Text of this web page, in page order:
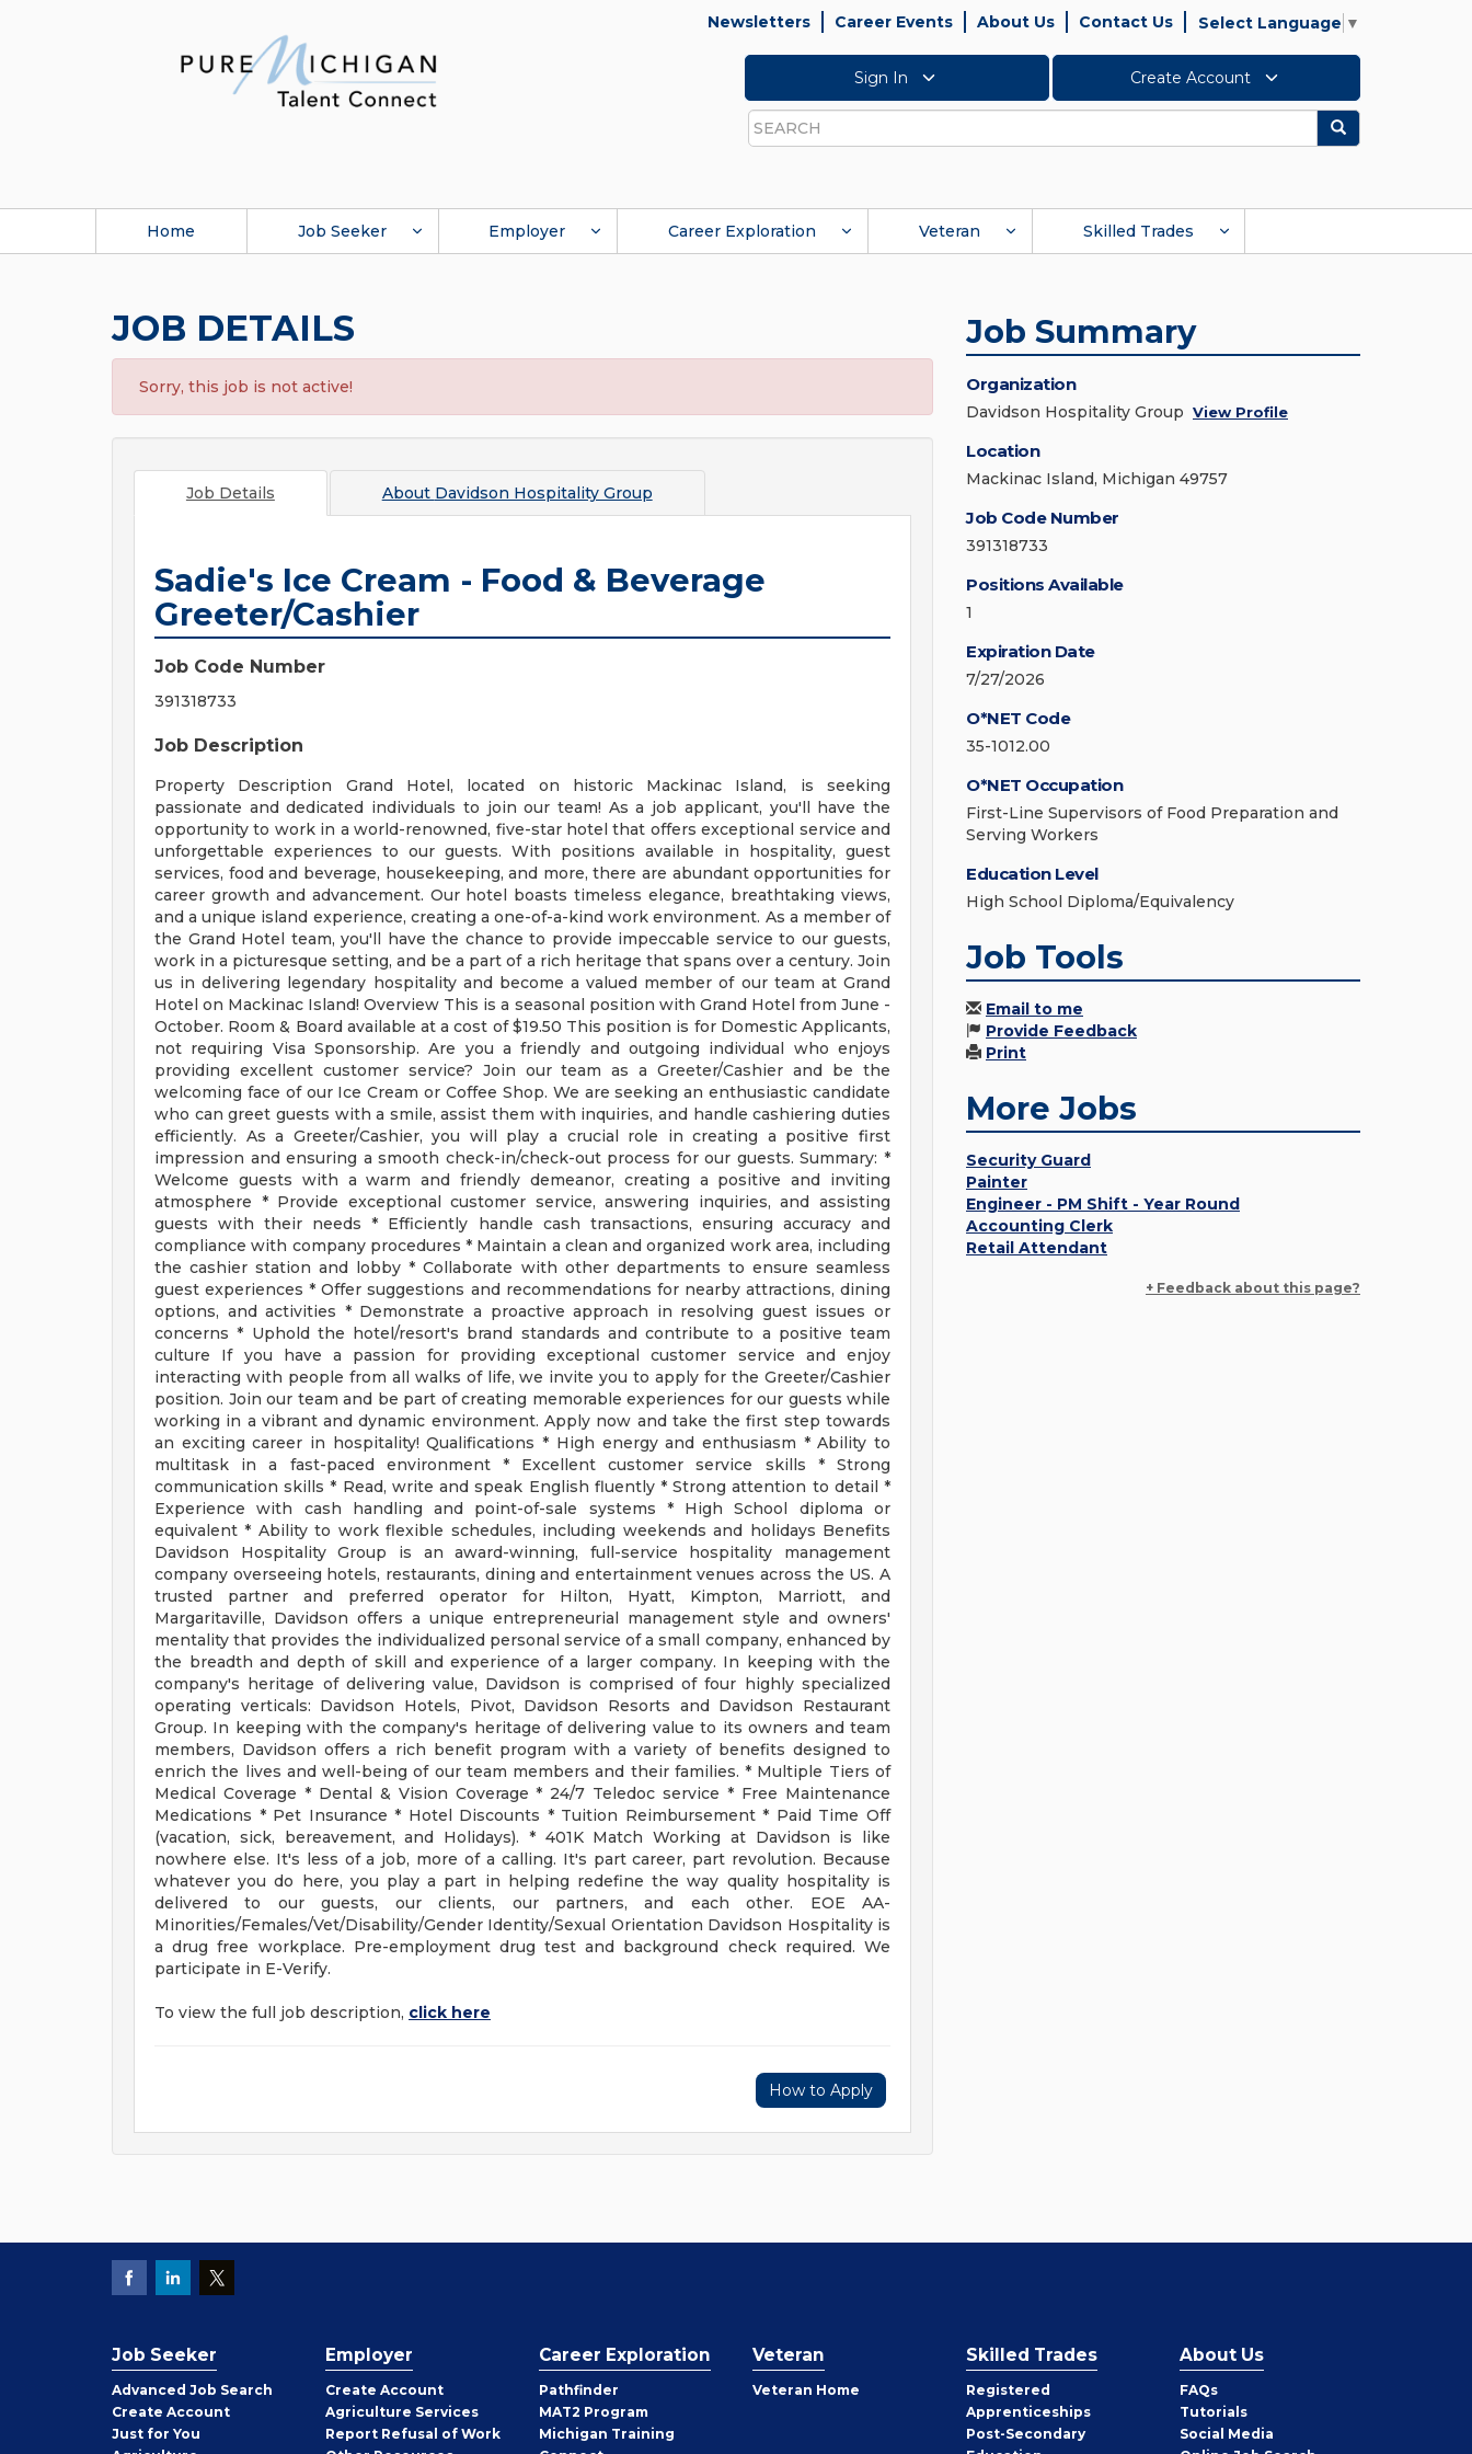
Newsletters Career Events About Us Contact Us Select Language ▼
Sign In Create Account
Search
Search
Home Job Seeker Employer Career Exploration Veteran Skilled Trades
JOB DETAILS
Sorry, this job is not active!
Job Details About Davidson Hospitality Group
Sadie's Ice Cream - Food & Beverage
Greeter/Cashier
Job Code Number
391318733
Job Description
Property Description Grand Hotel, located on historic Mackinac Island, is seeking
passionate and dedicated individuals to join our team! As a job applicant, you'll have the
opportunity to work in a world-renowned, five-star hotel that offers exceptional service and
unforgettable experiences to our guests. With positions available in hospitality, guest
services, food and beverage, housekeeping, and more, there are abundant opportunities for
career growth and advancement. Our hotel boasts timeless elegance, breathtaking views,
and a unique island experience, creating a one-of-a-kind work environment. As a member of
the Grand Hotel team, you'll have the chance to provide impeccable service to our guests,
work in a picturesque setting, and be a part of a rich heritage that spans over a century. Join
us in delivering legendary hospitality and become a valued member of our team at Grand
Hotel on Mackinac Island! Overview This is a seasonal position with Grand Hotel from June -
October. Room & Board available at a cost of $19.50 This position is for Domestic Applicants,
not requiring Visa Sponsorship. Are you a friendly and outgoing individual who enjoys
providing excellent customer service? Join our team as a Greeter/Cashier and be the
welcoming face of our Ice Cream or Coffee Shop. We are seeking an enthusiastic candidate
who can greet guests with a smile, assist them with inquiries, and handle cashiering duties
efficiently. As a Greeter/Cashier, you will play a crucial role in creating a positive first
impression and ensuring a smooth check-in/check-out process for our guests. Summary: *
Welcome guests with a warm and friendly demeanor, creating a positive and inviting
atmosphere * Provide exceptional customer service, answering inquiries, and assisting
guests with their needs * Efficiently handle cash transactions, ensuring accuracy and
compliance with company procedures * Maintain a clean and organized work area, including
the cashier station and lobby * Collaborate with other departments to ensure seamless
guest experiences * Offer suggestions and recommendations for nearby attractions, dining
options, and activities * Demonstrate a proactive approach in resolving guest issues or
concerns * Uphold the hotel/resort's brand standards and contribute to a positive team
culture If you have a passion for providing exceptional customer service and enjoy
interacting with people from all walks of life, we invite you to apply for the Greeter/Cashier
position. Join our team and be part of creating memorable experiences for our guests while
working in a vibrant and dynamic environment. Apply now and take the first step towards
an exciting career in hospitality! Qualifications * High energy and enthusiasm * Ability to
multitask in a fast-paced environment * Excellent customer service skills * Strong
communication skills * Read, write and speak English fluently * Strong attention to detail *
Experience with cash handling and point-of-sale systems * High School diploma or
equivalent * Ability to work flexible schedules, including weekends and holidays Benefits
Davidson Hospitality Group is an award-winning, full-service hospitality management
company overseeing hotels, restaurants, dining and entertainment venues across the US. A
trusted partner and preferred operator for Hilton, Hyatt, Kimpton, Marriott, and
Margaritaville, Davidson offers a unique entrepreneurial management style and owners'
mentality that provides the individualized personal service of a small company, enhanced by
the breadth and depth of skill and experience of a larger company. In keeping with the
company's heritage of delivering value, Davidson is comprised of four highly specialized
operating verticals: Davidson Hotels, Pivot, Davidson Resorts and Davidson Restaurant
Group. In keeping with the company's heritage of delivering value to its owners and team
members, Davidson offers a rich benefit program with a variety of benefits designed to
enrich the lives and well-being of our team members and their families. * Multiple Tiers of
Medical Coverage * Dental & Vision Coverage * 24/7 Teledoc service * Free Maintenance
Medications * Pet Insurance * Hotel Discounts * Tuition Reimbursement * Paid Time Off
(vacation, sick, bereavement, and Holidays). * 401K Match Working at Davidson is like
nowhere else. It's less of a job, more of a calling. It's part career, part revolution. Because
whatever you do here, you play a part in helping redefine the way quality hospitality is
delivered to our guests, our clients, our partners, and each other. EOE AA-
Minorities/Females/Vet/Disability/Gender Identity/Sexual Orientation Davidson Hospitality is
a drug free workplace. Pre-employment drug test and background check required. We
participate in E-Verify.
To view the full job description, click here
How to Apply
Job Summary
Organization
Davidson Hospitality Group View Profile
Location
Mackinac Island, Michigan 49757
Job Code Number
391318733
Positions Available
1
Expiration Date
7/27/2026
O*NET Code
35-1012.00
O*NET Occupation
First-Line Supervisors of Food Preparation and
Serving Workers
Education Level
High School Diploma/Equivalency
Job Tools
Email to me
Provide Feedback
Print
More Jobs
Security Guard
Painter
Engineer - PM Shift - Year Round
Accounting Clerk
Retail Attendant
+ Feedback about this page?
Job Seeker
Advanced Job Search
Create Job
Seeker
Account
Just for You
Employer
Create Employer
Account
Agriculture Services
Report Refusal of Work
Career Exploration
Pathfinder
MAT2 Program
Michigan Training
Veteran
Veteran Home
Skilled Trades
Registered
Apprenticeships
Post-Secondary
About Us
FAQs
Tutorials
Social Media